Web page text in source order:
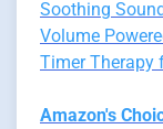
Soothing
Volume
Timer Therapy
Amazon's